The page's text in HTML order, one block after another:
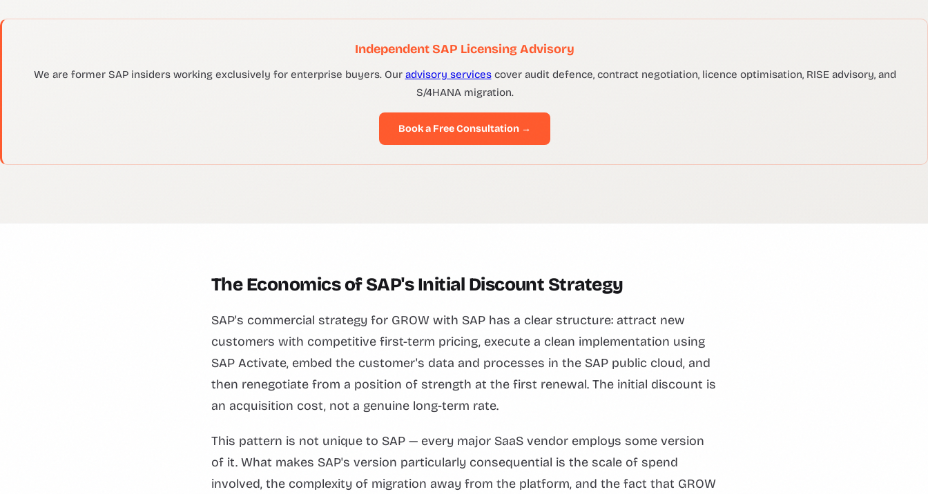
Independent SAP Licensing Advisory
We are former SAP insiders working exclusively for enterprise buyers. Our advisory servicescover audit defence, contract negotiation, licence optimisation, RISE advisory, and
S/4HANA migration.
Book a Free Consultation →
The Economics of SAP's Initial Discount Strategy
SAP's commercial strategy for GROW with SAP has a clear structure: attract new
customers with competitive first-term pricing, execute a clean implementation using
SAP Activate, embed the customer's data and processes in the SAP public cloud, and
then renegotiate from a position of strength at the first renewal. The initial discount is
an acquisition cost, not a genuine long-term rate.
This pattern is not unique to SAP — every major SaaS vendor employs some version
of it. What makes SAP's version particularly consequential is the scale of spend
involved, the complexity of migration away from the platform, and the fact that GROW